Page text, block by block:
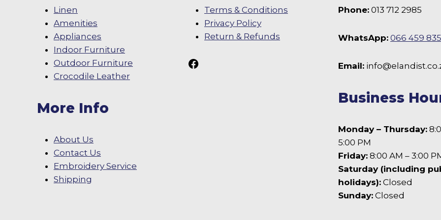
Linen
Amenities
Appliances
Indoor Furniture
Outdoor Furniture
Crocodile Leather
More Info
About Us
Contact Us
Embroidery Service
Shipping
Terms & Conditions
Privacy Policy
Return & Refunds
Follow Us On Facebook
Phone: 013 712 2985
WhatsApp: 066 459
Email:
Business
Monday – Thursday:
5:00 PM
Friday: 8:00 AM – 3:00
Saturday (including
holidays): Closed
Sunday: Closed